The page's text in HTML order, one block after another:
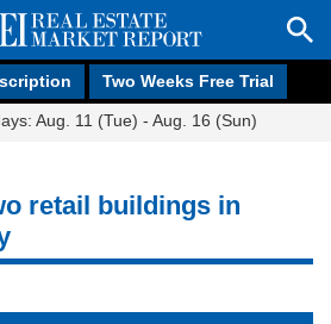
Two Weeks Free Trial
Aug. 11 (Tue) - Aug. 16 (Sun)
retail buildings in